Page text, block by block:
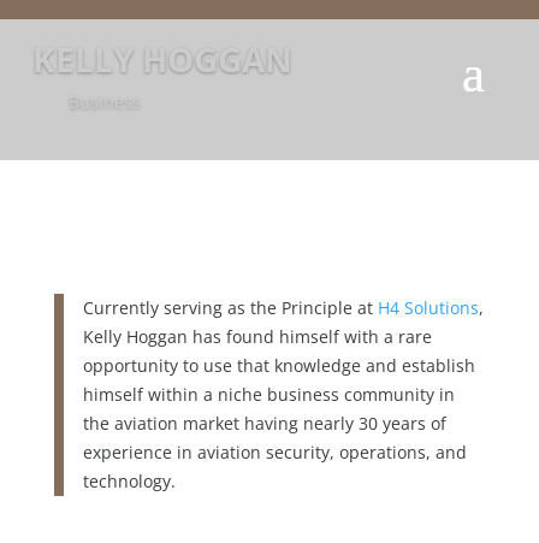
KELLY HOGGAN
Business
Currently serving as the Principle at H4 Solutions,
Kelly Hoggan has found himself with a rare
opportunity to use that knowledge and establish
himself within a niche business community in
the aviation market having nearly 30 years of
experience in aviation security, operations, and
technology.